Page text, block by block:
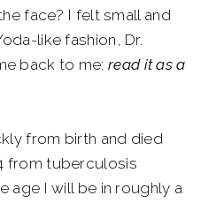
face? I felt small and
like fashion, Dr.
back to me:read it as a
from birth and died
from tuberculosis
age I will be in roughly a